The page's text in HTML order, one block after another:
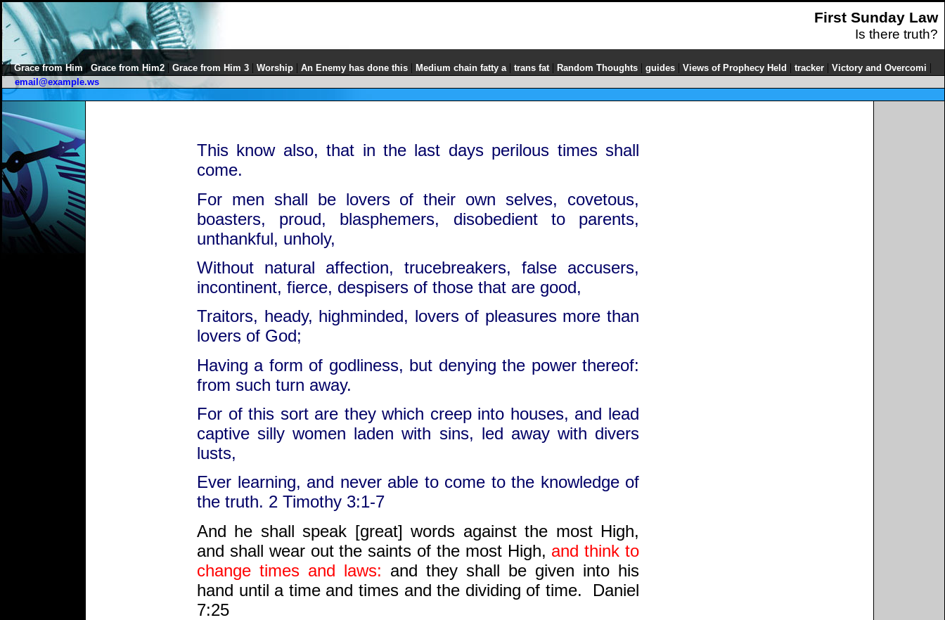
First Sunday Law
Is there truth?
|Grace from Him | Grace from Him2 | Grace from Him 3 | Worship | An Enemy has done this | Medium chain fatty a | trans fat | Random Thoughts | guides | Views of Prophecy Held | tracker | Victory and Overcomi |
email@example.ws
This know also, that in the last days perilous times shall
come.
For men shall be lovers of their own selves, covetous,
boasters, proud, blasphemers, disobedient to parents,
unthankful, unholy,
Without natural affection, trucebreakers, false accusers,
incontinent, fierce, despisers of those that are good,
Traitors, heady, highminded, lovers of pleasures more than
lovers of God;
Having a form of godliness, but denying the power thereof:
from such turn away.
For of this sort are they which creep into houses, and lead
captive silly women laden with sins, led away with divers
lusts,
Ever learning, and never able to come to the knowledge of
the truth. 2 Timothy 3:1-7
And he shall speak [great] words against the most High,
and shall wear out the saints of the most High, and think to
change times and laws: and they shall be given into his
hand until a time and times and the dividing of time. Daniel
7:25